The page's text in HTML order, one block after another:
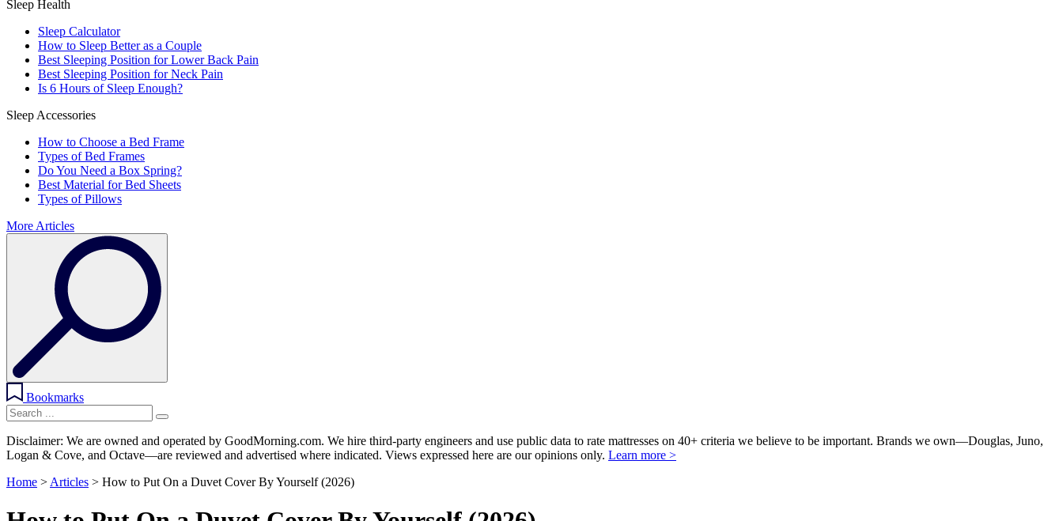
Sleep Health
Sleep Calculator
How to Sleep Better as a Couple
Best Sleeping Position for Lower Back Pain
Best Sleeping Position for Neck Pain
Is 6 Hours of Sleep Enough?
Sleep Accessories
How to Choose a Bed Frame
Types of Bed Frames
Do You Need a Box Spring?
Best Material for Bed Sheets
Types of Pillows
More Articles
Bookmarks
Disclaimer: We are owned and operated by GoodMorning.com. We hire third-party engineers and use public data to rate mattresses on 40+ criteria we believe to be important. Brands we own—Douglas, Juno,
Logan & Cove, and Octave—are reviewed and advertised where indicated. Views expressed here are our opinions only. Learn more >
Home > Articles > How to Put On a Duvet Cover By Yourself (2026)